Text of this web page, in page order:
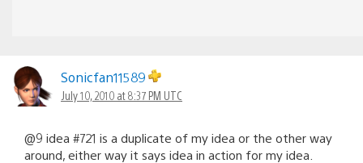
Sonicfan11589
July 10, 2010 at 8:37 PM UTC
@9 idea #721 is a duplicate of my idea or the other way
around, either way it says idea in action for my idea.